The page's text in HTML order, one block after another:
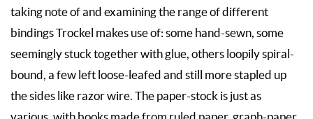
taking note of and examining the range of different
bindings Trockel makes use of: some hand-sewn, some
seemingly stuck together with glue, others loopily spiral-
bound, a few left loose-leafed and still more stapled up
the sides like razor wire. The paper-stock is just as